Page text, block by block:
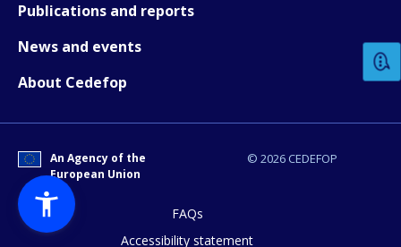
Publications and reports
News and events
About Cedefop
© 2026 CEDEFOP
An Agency of the
European Union
FAQs
Accessibility statement
Any additional comments or